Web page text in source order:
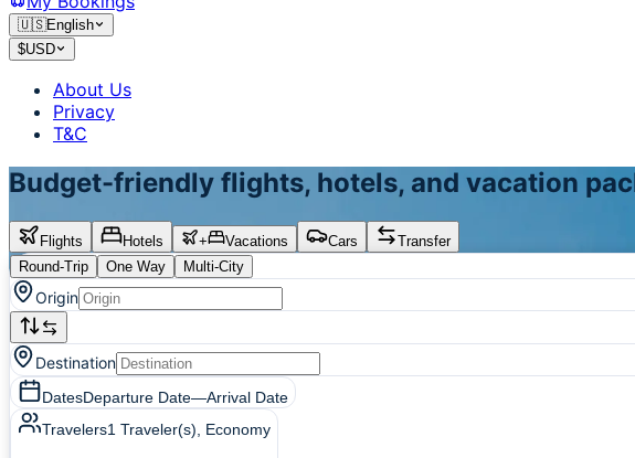
🇺🇸English
$USD
About Us
Privacy
T&C
Budget-friendly flights, hotels, and vacation
Flights Hotels + Vacations Cars
Transfer
Round-Trip
One Way Multi-City
Origin
Destination
DatesDeparture Date—Arrival Date
Travelers1 Traveler(s) , Economy